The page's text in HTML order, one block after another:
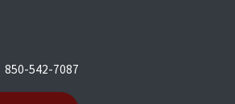
850-542-7087